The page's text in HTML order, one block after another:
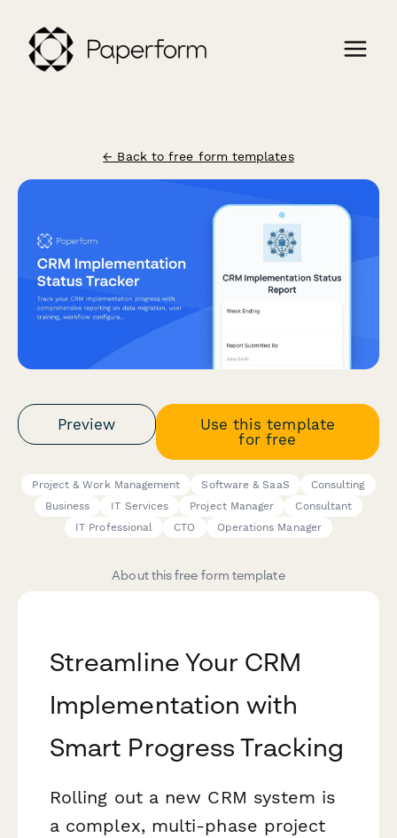
← Back to free form templates
Preview
Use this template
for free
Project & Work Management Software & SaaS
Consulting
Business
IT Services Project Manager
Consultant
IT Professional
CTO Operations Manager
About this free form template
Streamline Your CRM
Implementation with
Smart Progress Tracking
Rolling out a new CRM system is
a complex, multi-phase project